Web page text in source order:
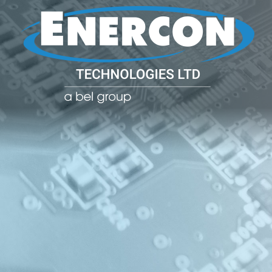
POWER
POWER
(PDU)